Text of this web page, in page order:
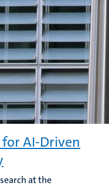
AI-Driven
at the